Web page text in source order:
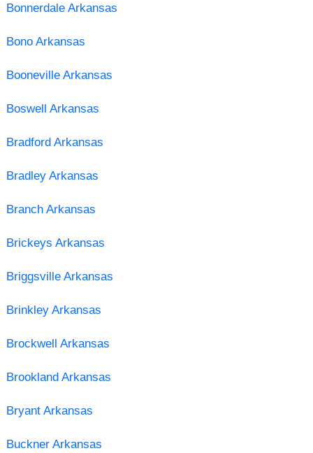
Bonnerdale Arkansas
Bono Arkansas
Booneville Arkansas
Boswell Arkansas
Bradford Arkansas
Bradley Arkansas
Branch Arkansas
Brickeys Arkansas
Briggsville Arkansas
Brinkley Arkansas
Brockwell Arkansas
Brookland Arkansas
Bryant Arkansas
Buckner Arkansas